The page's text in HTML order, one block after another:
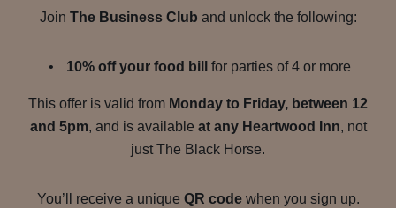
Join The Business Club and unlock the following:
10% off your food bill for parties of 4 or more
This offer is valid from Monday to Friday, between 12
and 5pm, and is available at any Heartwood Inn, not
just The Black Horse.
You’ll receive a unique QR codewhen you sign up.